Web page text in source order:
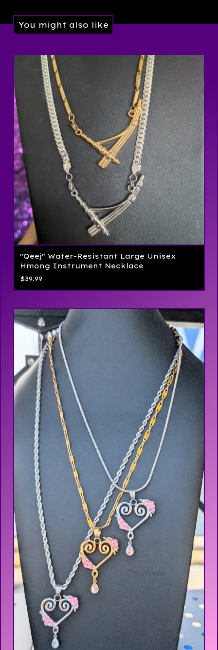
You might also like
"Qeej" Water-Resistant Large Unisex
Hmong Instrument Necklace
$39.99